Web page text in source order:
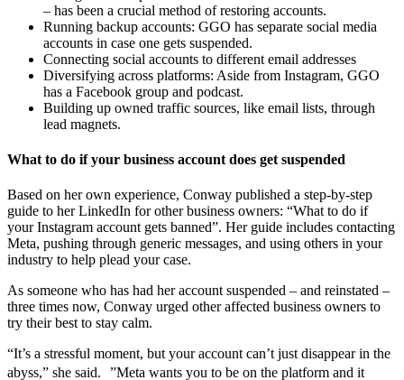
– has been a crucial method of restoring accounts.
Running backup accounts: GGO has separate social media
accounts in case one gets suspended.
Connecting social accounts to different email addresses
Diversifying across platforms: Aside from Instagram, GGO
has a Facebook group and podcast.
Building up owned traffic sources, like email lists, through
lead magnets.
What to do if your business account does get suspended
Based on her own experience, Conway published a step-by-step
guide to her LinkedIn for other business owners: “What to do if
your Instagram account gets banned”. Her guide includes contacting
Meta, pushing through generic messages, and using others in your
industry to help plead your case.
As someone who has had her account suspended – and reinstated –
three times now, Conway urged other affected business owners to
try their best to stay calm.
“It’s a stressful moment, but your account can’t just disappear in the
abyss,” she said. ”Meta wants you to be on the platform and it